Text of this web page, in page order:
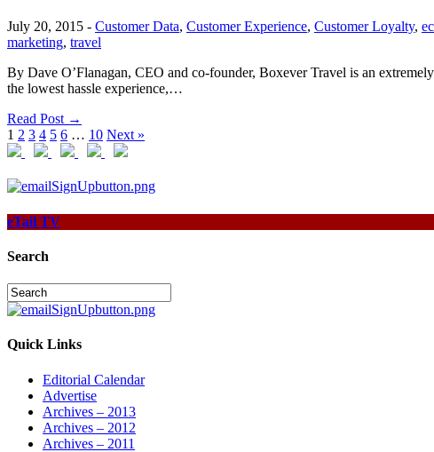
July 20, 2015 - Customer Data, Customer Experience, Customer Loyalty,
marketing, travel
By Dave O’Flanagan, CEO and co-founder, Boxever Travel is an
the lowest hassle experience,…
Read Post →
1 2 3 4 5 6 … 10 Next »
eTail TV
Search
Quick Links
Editorial Calendar
Advertise
Archives – 2013
Archives – 2012
Archives – 2011